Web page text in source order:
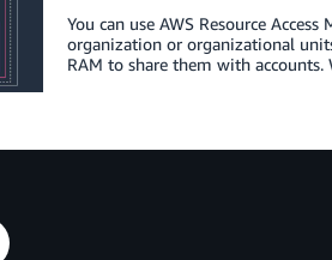
You can use AWS Resource
organization or organizational
RAM to share them with